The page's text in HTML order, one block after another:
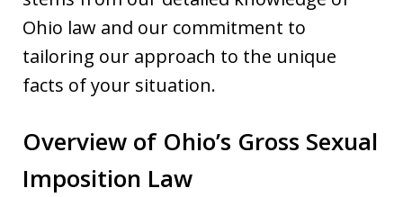
Ohio law and our commitment to
tailoring our approach to the unique
facts of your situation.
Overview of Ohio’s Gross Sexual
Imposition Law